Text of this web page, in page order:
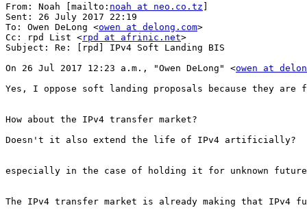
From: Noah [mailto: noah at neo.co.tz
Sent: 26 July 2017 22:19
To: Owen DeLong <owen at delong.com>
Cc: rpd List <rpd at afrinic.net>
Subject: Re: [rpd] IPv4 Soft Landing BIS
On 26 Jul 2017 12:23 a.m., "Owen DeLong" <owen at
Yes, I oppose soft landing proposals because they
How about the IPv4 transfer market?
Doesn't it also extend the life of IPv4 artificially?
especially in the case of holding it for unknown future
The IPv4 transfer market is already making that IPv4